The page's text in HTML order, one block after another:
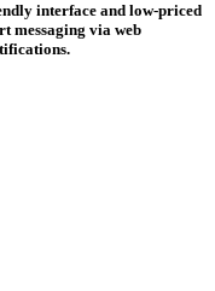
interface and low-priced
messaging via web